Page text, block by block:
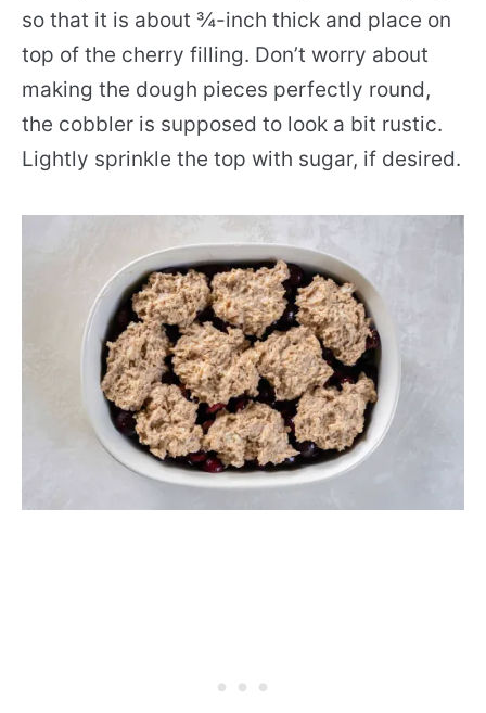
so that it is about ¾-inch thick and place on
top of the cherry filling. Don’t worry about
making the dough pieces perfectly round,
the cobbler is supposed to look a bit rustic.
Lightly sprinkle the top with sugar, if desired.